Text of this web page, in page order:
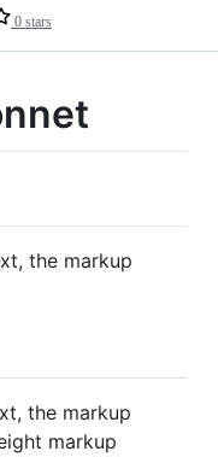
0 stars
the markup
the markup
markup